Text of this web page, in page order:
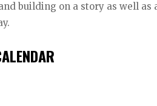
and building on a story as well